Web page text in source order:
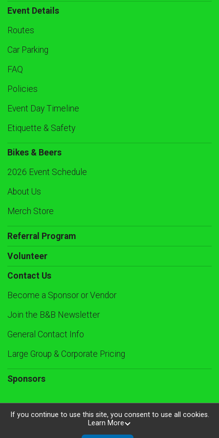
Event Details
Routes
Car Parking
FAQ
Policies
Event Day Timeline
Etiquette & Safety
Bikes & Beers
2026 Event Schedule
About Us
Merch Store
Referral Program
Volunteer
Contact Us
Become a Sponsor or Vendor
Join the B&B Newsletter
General Contact Info
Large Group & Corporate Pricing
Sponsors
Powered by RunSignup, © 2026
If you continue to use this site, you consent to use all cookies.
Learn More